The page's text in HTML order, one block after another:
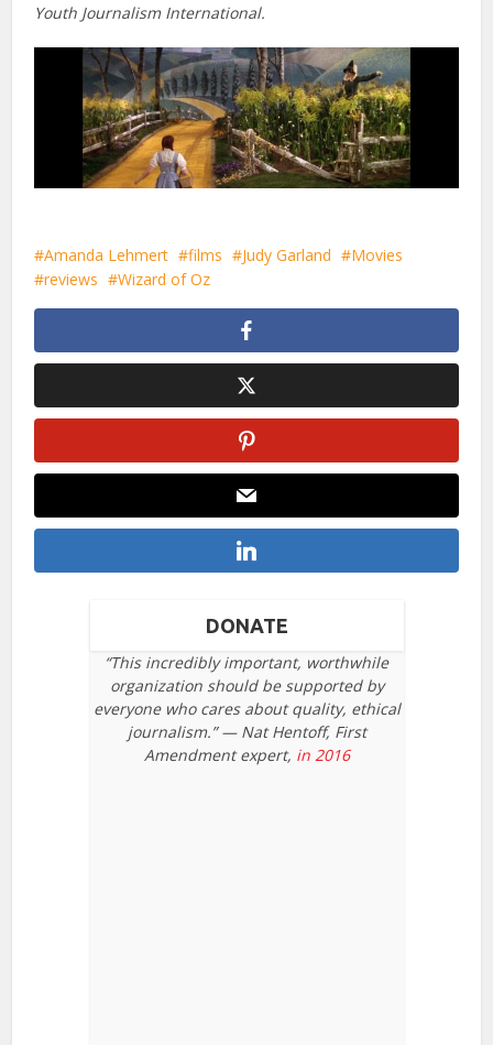
Youth Journalism International.
Amanda Lehmert films Judy Garland
Movies
reviews
Wizard of Oz
DONATE
“This incredibly important, worthwhile
organization should be supported by
everyone who cares about quality, ethical
journalism.” — Nat Hentoff, First
Amendment expert, in 2016